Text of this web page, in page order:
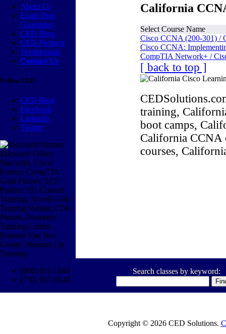
About Us
Exam Pass
Guarantee
CED Blog
CED Partners
Testimonials
Contact Us
Follow CED
CED Blog
Facebook
Linkedin
Twitter
California
Select Course Name
Cisco CCNA (200-301) /
Cisco CCNA:
CompTIA Network+ /
[ back to top ]
training,
boot camps,
California CCNA
courses,
(800) 611-1840
(770) 937-0140
Search classes by keyword:
Copyright © 2026 CED Solutions.